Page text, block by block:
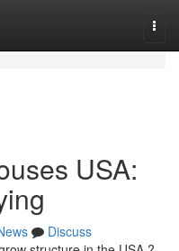
USA:
Discuss